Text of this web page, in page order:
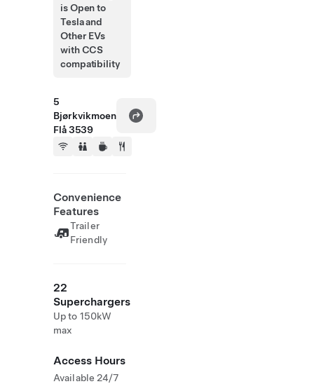
is Open to
Tesla and
Other EVs
with CCS
compatibility
5
Bjørkvikmoen
Flå 3539
Convenience
Features
Trailer
Friendly
22
Superchargers
Up to 150kW
max
Access Hours
Available 24/7